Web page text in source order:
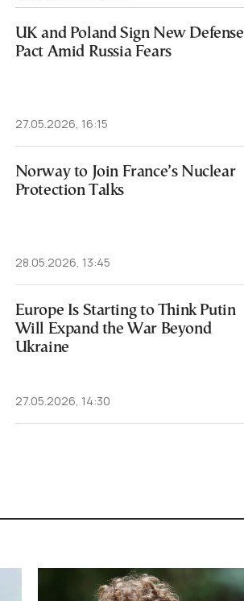
UK and Poland Sign New Defense
Pact Amid Russia Fears
27.05.2026, 16:15
Norway to Join France’s Nuclear
Protection Talks
28.05.2026, 13:45
Europe Is Starting to Think Putin
Will Expand the War Beyond
Ukraine
27.05.2026, 14:30